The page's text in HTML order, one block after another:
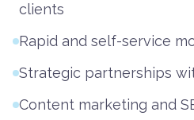
clients
Rapid and self-service
Strategic partnerships
Content marketing and